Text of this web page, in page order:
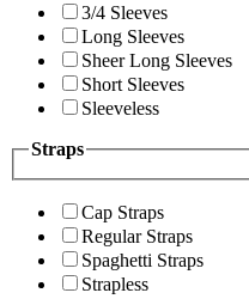
3/4 Sleeves
Long Sleeves
Sheer Long Sleeves
Short Sleeves
Sleeveless
Straps
Cap Straps
Regular Straps
Spaghetti Straps
Strapless